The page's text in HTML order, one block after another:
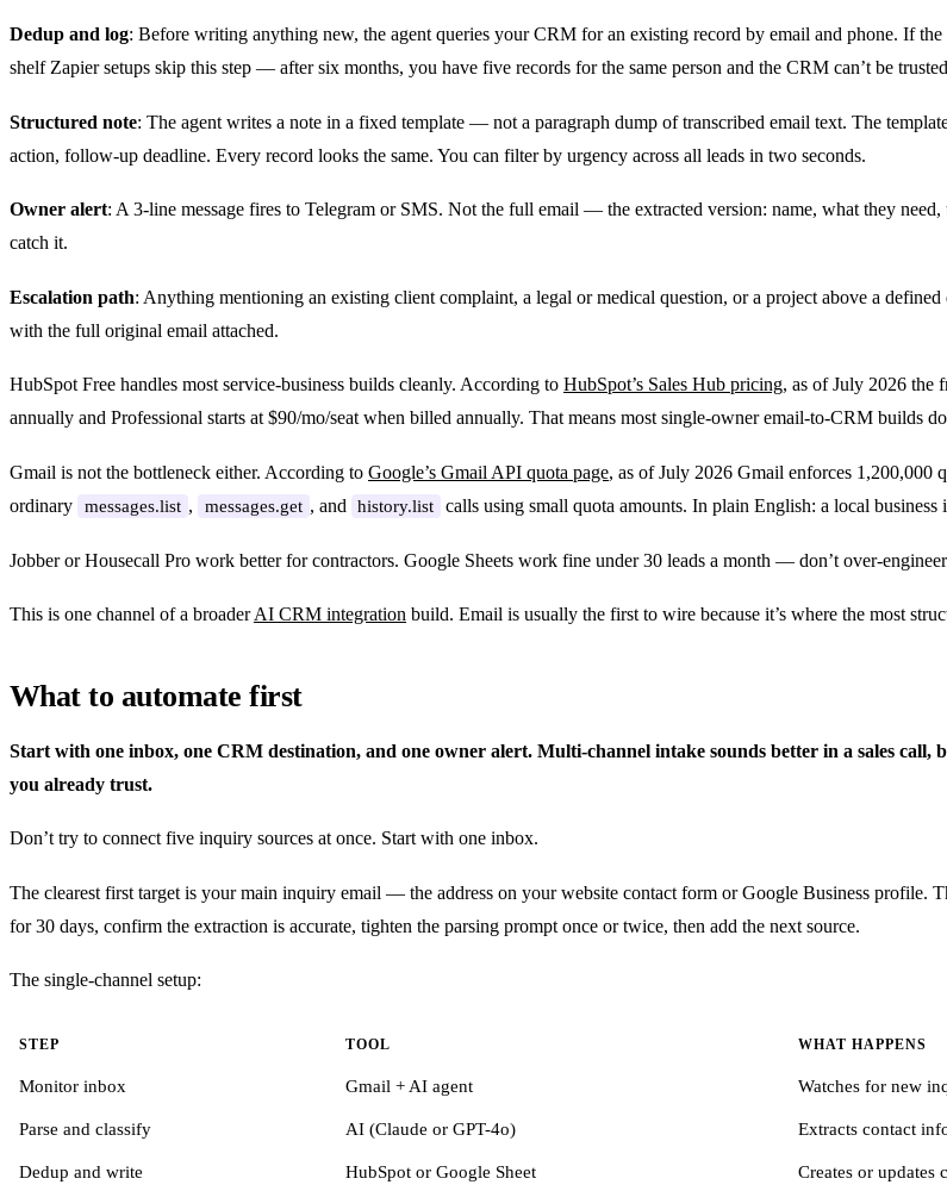
Dedup and log: Before writing anything new, the agent queries your CRM for an existing record by email and phone. If
shelf Zapier setups skip this step — after six months, you have five records for the same person and the CRM can’t be
Structured note: The agent writes a note in a fixed template — not a paragraph dump of transcribed email text. The
action, follow-up deadline. Every record looks the same. You can filter by urgency across all leads in two seconds.
Owner alert: A 3-line message fires to Telegram or SMS. Not the full email — the extracted version: name, what they
catch it.
Escalation path: Anything mentioning an existing client complaint, a legal or medical question, or a project above a
with the full original email attached.
HubSpot Free handles most service-business builds cleanly. According to HubSpot’s Sales Hub pricing, as of July 2026 the
annually and Professional starts at $90/mo/seat when billed annually. That means most single-owner email-to-CRM builds
Gmail is not the bottleneck either. According to Google’s Gmail API quota page, as of July 2026 Gmail enforces 1,200,000
ordinary
messages.list , messages.get , and history.list calls using small quota amounts. In plain English: a local
Jobber or Housecall Pro work better for contractors. Google Sheets work fine under 30 leads a month — don’t over-
This is one channel of a broaderAI CRM integration build. Email is usually the first to wire because it’s where the most
What to automate first
Start with one inbox, one CRM destination, and one owner alert. Multi-channel intake sounds better in a sales
you already trust.
Don’t try to connect five inquiry sources at once. Start with one inbox.
The clearest first target is your main inquiry email — the address on your website contact form or Google Business profile.
for 30 days, confirm the extraction is accurate, tighten the parsing prompt once or twice, then add the next source.
The single-channel setup:
STEP TOOL WHAT HAPPENS
Monitor inbox Gmail + AI agent Watches for new
Parse and classify AI (Claude or GPT-4o) Extracts contact
Dedup and write HubSpot or Google Sheet Creates or updates